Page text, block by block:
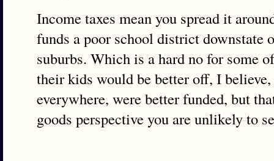
Income taxes mean you spread it
funds a poor school district downstate
suburbs. Which is a hard no for some
their kids would be better off, I
everywhere, were better funded, but
goods perspective you are unlikely to